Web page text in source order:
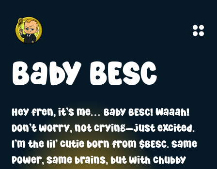
Baby BESC
Hey fren, it’s me… Baby BESC! Waaah!
Don’t worry, not crying—just excited.
I’m the lil’ cutie born from $BESC. Same
power, same brains, but with chubby